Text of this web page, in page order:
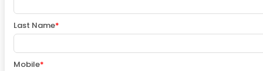
Last Name*
Mobile*